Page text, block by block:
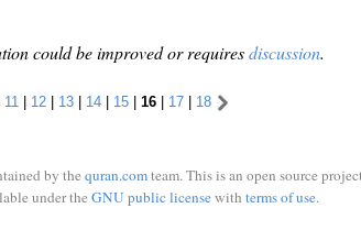
could be improved or requiresdiscussion.
11 | 12| 13| 14| 15| 16| 17| 18
by the quran.comteam. This is an open source
under the GNU public licensewith terms of use.